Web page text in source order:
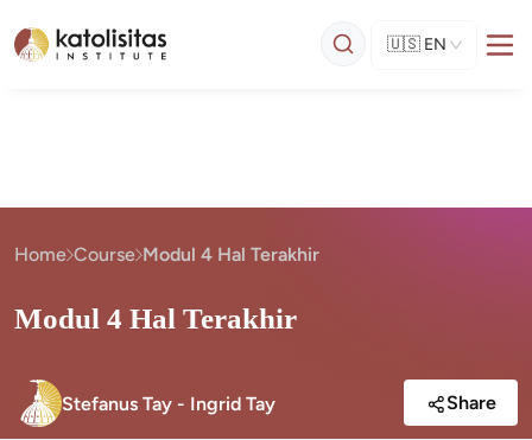
🇺🇸 EN
Home Course Modul 4 Hal Terakhir
Modul 4 Hal Terakhir
Stefanus Tay - Ingrid Tay Share